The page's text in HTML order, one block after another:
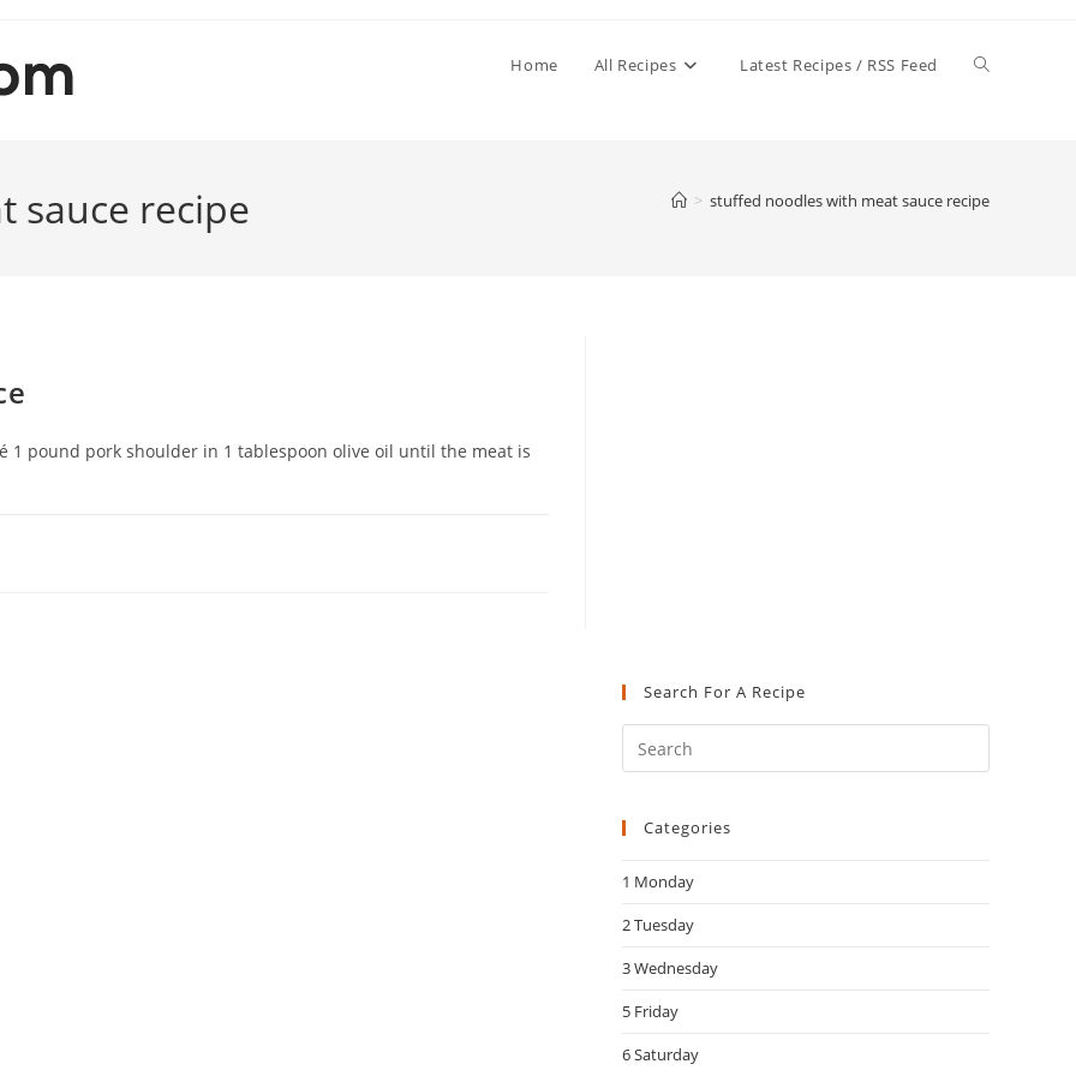
Home All Recipes Latest Recipes / RSS Feed Toggle
sauce recipe > stuffed noodles with meat sauce recipe
1 pound pork shoulder in 1 tablespoon olive oil until the meat is
Search For A Recipe
Escape
Categories
1 Monday
2 Tuesday
3 Wednesday
5 Friday
6 Saturday